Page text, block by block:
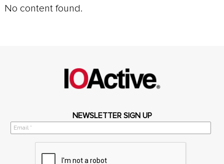
No content found.
NEWSLETTER SIGN UP